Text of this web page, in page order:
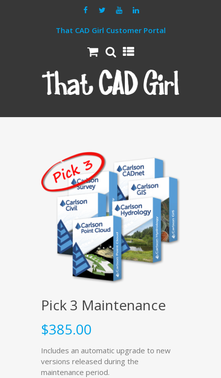
That CAD Girl Customer Portal
Pick 3 Maintenance
$385.00
Includes an automatic upgrade to new
versions released during the
maintenance period.